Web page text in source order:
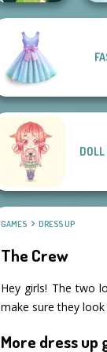
Pixie Friends
DOLL
GAMES DRESS UP
The Crew
Hey girls! The two
make sure they
More dress up